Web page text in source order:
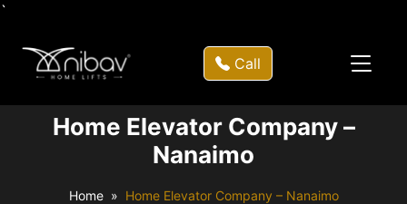
`
Call
Home Elevator Company –
Nanaimo
Home Home Elevator Company – Nanaimo